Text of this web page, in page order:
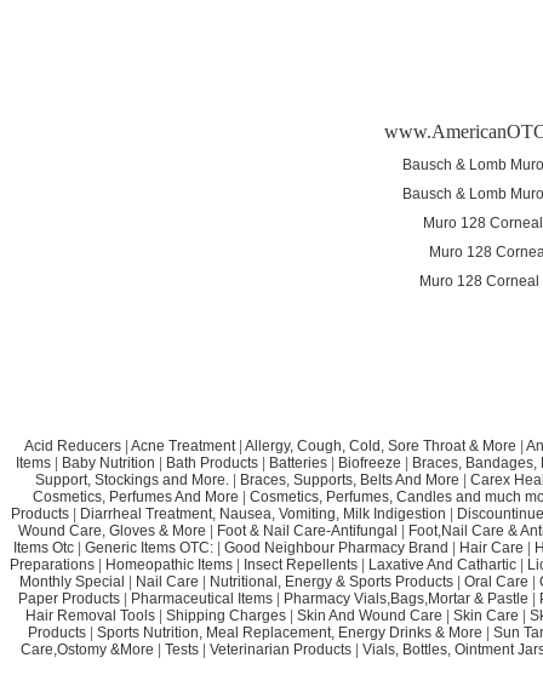
Bausch & Lomb
Bausch & Lomb
Muro 128
Muro 128
Muro 128
Acid Reducers | Acne Treatment | Allergy, Cough, Cold, Sore Throat & More |
Items | Baby Nutrition | Bath Products | Batteries | Biofreeze | Braces, Bandages,
Support, Stockings and More. | Braces, Supports, Belts And More | Carex
Cosmetics, Perfumes And More | Cosmetics, Perfumes, Candles and much
Products | Diarrheal Treatment, Nausea, Vomiting, Milk Indigestion |
Wound Care, Gloves & More | Foot & Nail Care-Antifungal | Foot,Nail Care &
Items Otc| Generic Items OTC:| Good Neighbour Pharmacy Brand | Hair Care |
Preparations | Homeopathic Items | Insect Repellents | Laxative And Cathartic |
Monthly Special | Nail Care | Nutritional, Energy & Sports Products | Oral Care |
Paper Products | Pharmaceutical Items | Pharmacy Vials,Bags,Mortar & Pastle |
Hair Removal Tools | Shipping Charges | Skin And Wound Care | Skin Care |
Products | Sports Nutrition, Meal Replacement, Energy Drinks & More | Sun
Care,Ostomy &More | Tests| Veterinarian Products| Vials, Bottles, Ointment